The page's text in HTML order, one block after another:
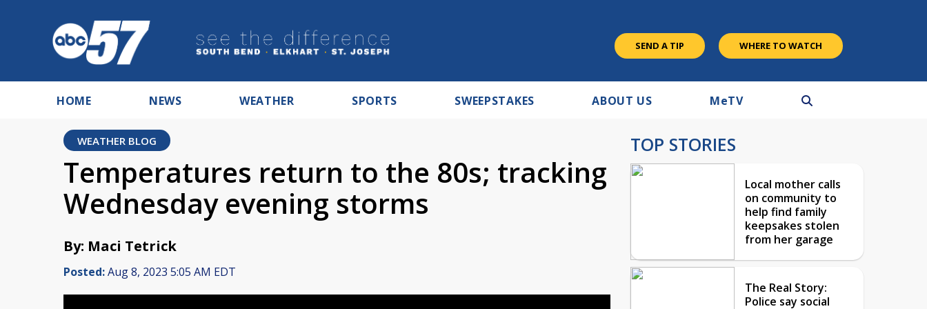
SEND A TIP WHERE TO WATCH
HOME NEWS WEATHER SPORTS SWEEPSTAKES ABOUT US MeTV
WEATHER BLOG
Temperatures return to the 80s; tracking
Wednesday evening storms
By: Maci Tetrick
Posted:Aug 8, 2023 5:05 AM EDT
TOP STORIES
Local mother calls
on community to
help find family
keepsakes stolen
from her garage
The Real Story:
Police say social